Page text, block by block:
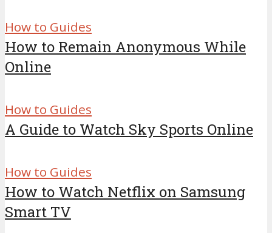
How to Guides
How to Remain Anonymous While
Online
How to Guides
A Guide to Watch Sky Sports Online
How to Guides
How to Watch Netflix on Samsung
Smart TV